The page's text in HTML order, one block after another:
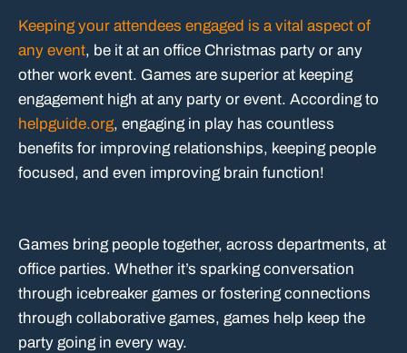
Keeping your attendees engaged is a vital aspect of
any event, be it at an office Christmas party or any
other work event. Games are superior at keeping
engagement high at any party or event. According to
helpguide.org, engaging in play has countless
benefits for improving relationships, keeping people
focused, and even improving brain function!
Games bring people together, across departments, at
office parties. Whether it’s sparking conversation
through icebreaker games or fostering connections
through collaborative games, games help keep the
party going in every way.